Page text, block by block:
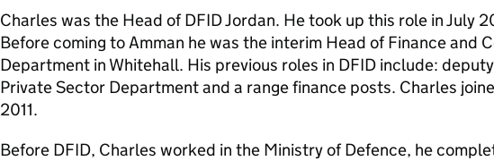
Charles was the Head of DFID Jordan. He took up this role in July
Before coming to Amman he was the interim Head of Finance and
Department in Whitehall. His previous roles in DFID include:
Private Sector Department and a range finance posts. Charles
2011.
Before DFID, Charles worked in the Ministry of Defence, he